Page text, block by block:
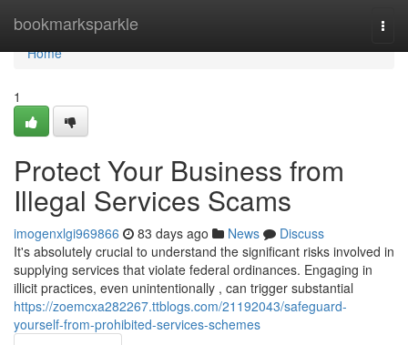
bookmarksparkle
Home
Home
1
Protect Your Business from
Illegal Services Scams
imogenxlgi969866 83 days ago News
Discuss
It's absolutely crucial to understand the significant risks involved in
supplying services that violate federal ordinances. Engaging in
illicit practices, even unintentionally , can trigger substantial
https://zoemcxa282267.ttblogs.com/21192043/safeguard-
yourself-from-prohibited-services-schemes